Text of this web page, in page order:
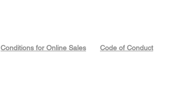
Conditions for Online Sales Code of Conduct